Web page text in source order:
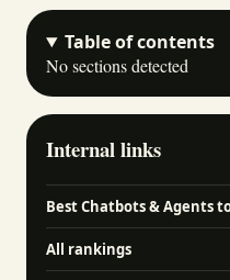
Table of contents
No sections detected
Internal links
Best Chatbots & Agents
All rankings